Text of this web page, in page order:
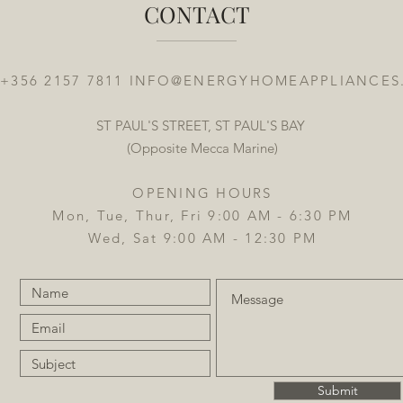
CONTACT
2157 7811
ST PAUL'S STREET, ST PAUL'S BAY
(Opposite Mecca Marine)
OPENING HOURS
Mon, Tue, Thur, Fri 9:00 AM - 6:30 PM
Wed, Sat 9:00 AM - 12:30 PM
Submit